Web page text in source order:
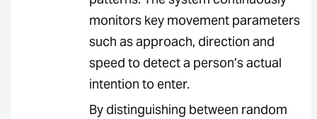
monitors key movement parameters
such as approach, direction and
speed to detect a person’s actual
intention to enter.
By distinguishing between random